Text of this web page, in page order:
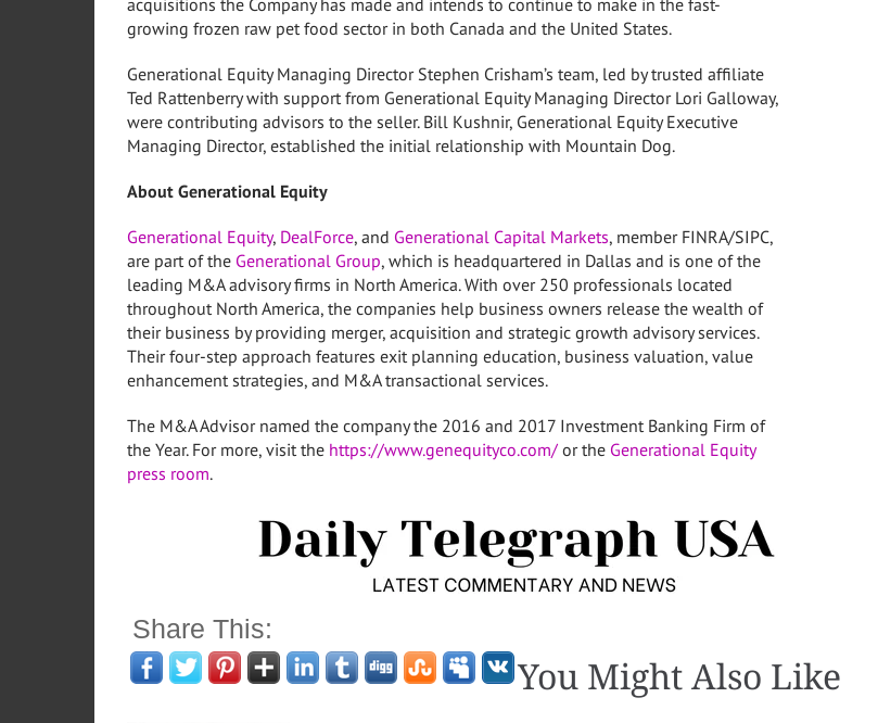
acquisitions the Company has made and intends to continue to make in the fast-
growing frozen raw pet food sector in both Canada and the United States.
Generational Equity Managing Director Stephen Crisham’s team, led by trusted affiliate
Ted Rattenberry with support from Generational Equity Managing Director Lori Galloway,
were contributing advisors to the seller. Bill Kushnir, Generational Equity Executive
Managing Director, established the initial relationship with Mountain Dog.
About Generational Equity
Generational Equity, DealForce, and Generational Capital Markets, member FINRA/SIPC,
are part of the Generational Group, which is headquartered in Dallas and is one of the
leading M&A advisory firms in North America. With over 250 professionals located
throughout North America, the companies help business owners release the wealth of
their business by providing merger, acquisition and strategic growth advisory services.
Their four-step approach features exit planning education, business valuation, value
enhancement strategies, and M&A transactional services.
The M&A Advisor named the company the 2016 and 2017 Investment Banking Firm of
the Year. For more, visit the https://www.genequityco.com/ or the Generational Equity
press room.
Share This:
You Might Also Like